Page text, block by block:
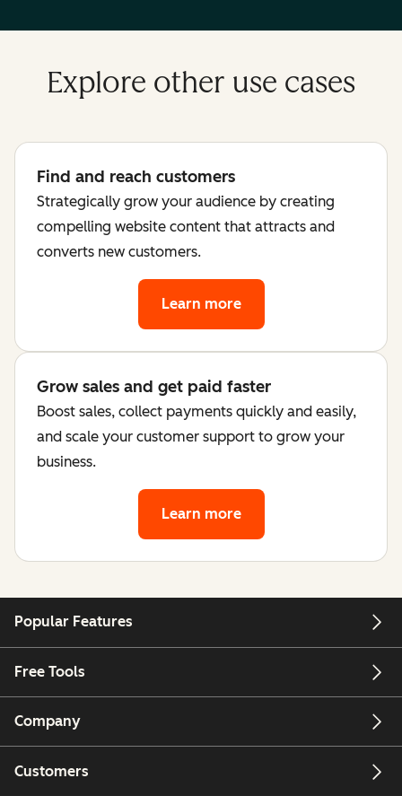
Explore other use cases
Find and reach customers
Strategically grow your audience by creating
compelling website content that attracts and
converts new customers.
Learn more
Grow sales and get paid faster
Boost sales, collect payments quickly and easily,
and scale your customer support to grow your
business.
Learn more
Popular Features
Free Tools
Company
Customers